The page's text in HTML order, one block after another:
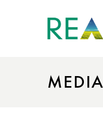
MEDIA